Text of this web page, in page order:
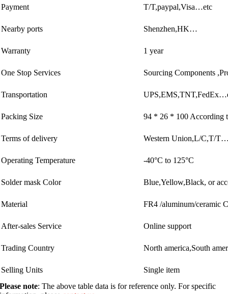
Payment T/T,paypal,Visa…etc
Nearby ports Shenzhen,HK…
Warranty 1 year
One Stop Services Sourcing Components
Transportation
Packing Size 94 * 26 * 100 According
Terms of delivery Western Union,L/C,T/
Operating Temperature -40°C to 125°C
Solder mask Color Blue,Yellow,Black, or
Material FR4 /aluminum/ceramic
After-sales Service Online support
Trading Country North america,South
Selling Units
Single item
Please note: The above table data is for reference only. For specific